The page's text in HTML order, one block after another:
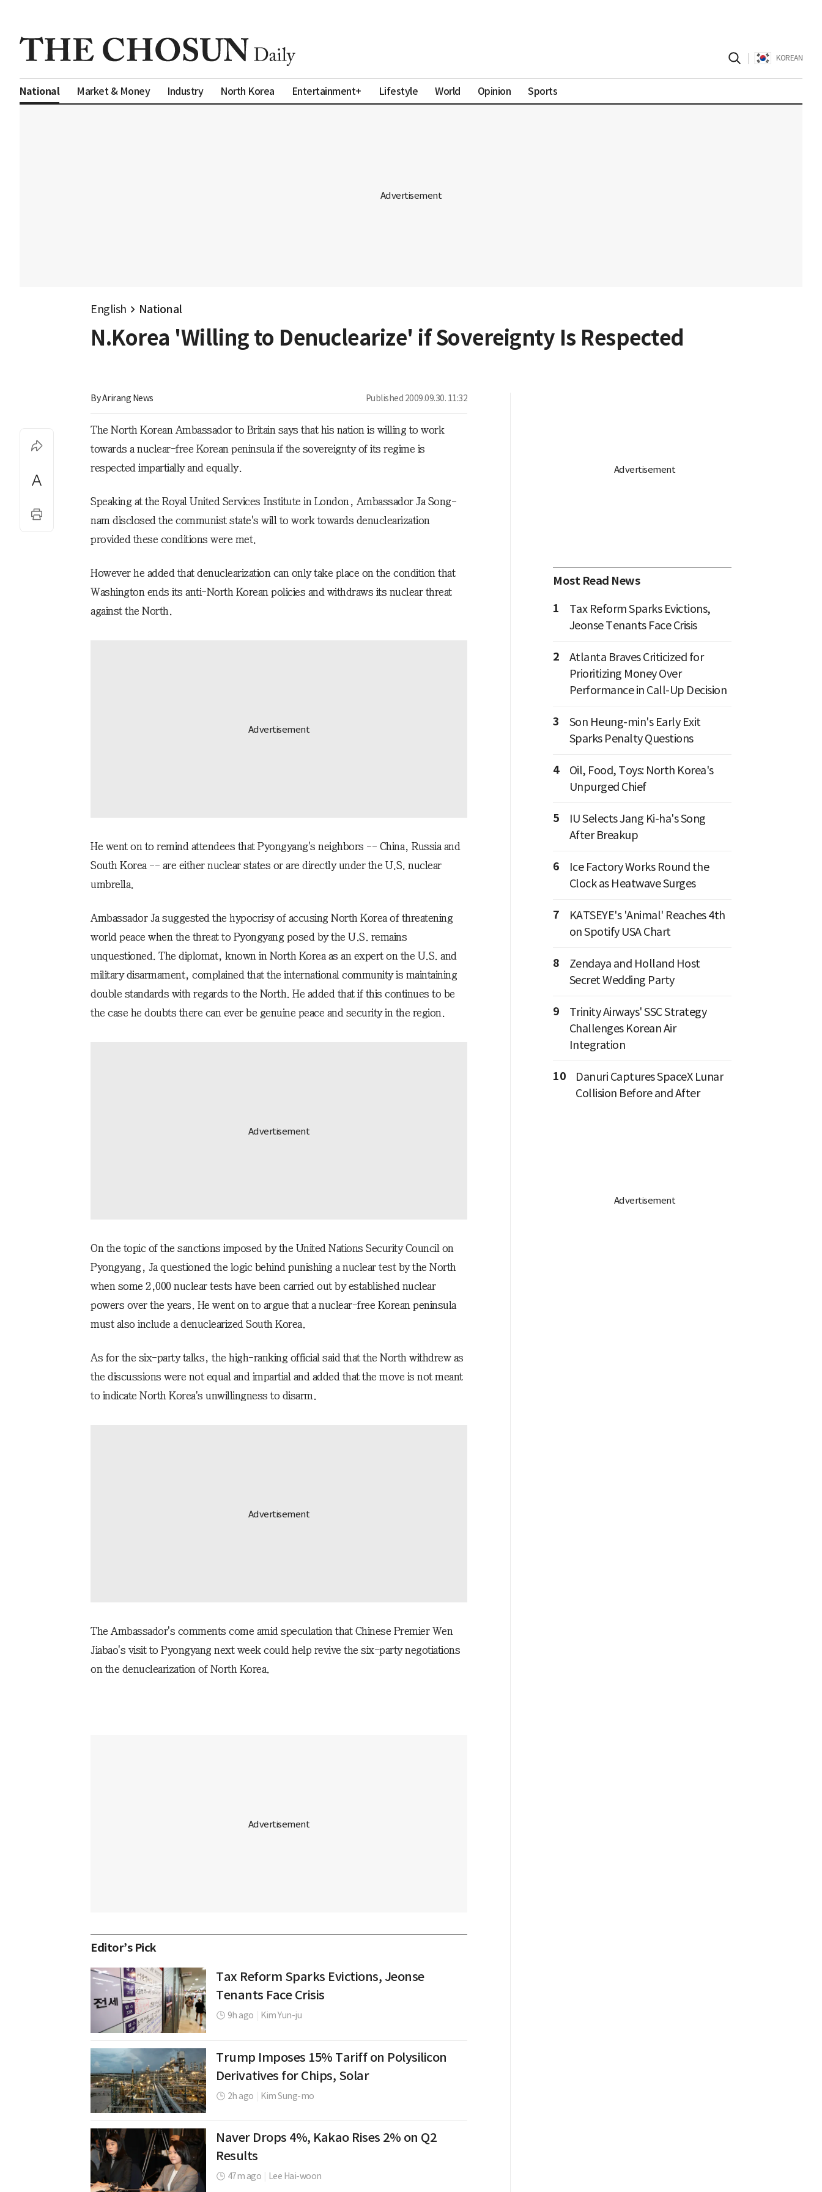
KOREAN
National Market & Money Industry North Korea Entertainment+ Lifestyle World Opinion Sports
English National
N.Korea 'Willing to Denuclearize' if Sovereignty Is Respected
By Arirang News Published 2009.09.30. 11:32
The North Korean Ambassador to Britain says that his nation is willing to work
towards a nuclear-free Korean peninsula if the sovereignty of its regime is
respected impartially and equally.
Speaking at the Royal United Services Institute in London, Ambassador Ja Song-
nam disclosed the communist state's will to work towards denuclearization
provided these conditions were met.
However he added that denuclearization can only take place on the condition that
Washington ends its anti-North Korean policies and withdraws its nuclear threat
against the North.
He went on to remind attendees that Pyongyang's neighbors -- China, Russia and
South Korea -- are either nuclear states or are directly under the U.S. nuclear
umbrella.
Ambassador Ja suggested the hypocrisy of accusing North Korea of threatening
world peace when the threat to Pyongyang posed by the U.S. remains
unquestioned. The diplomat, known in North Korea as an expert on the U.S. and
military disarmament, complained that the international community is maintaining
double standards with regards to the North. He added that if this continues to be
the case he doubts there can ever be genuine peace and security in the region.
On the topic of the sanctions imposed by the United Nations Security Council on
Pyongyang, Ja questioned the logic behind punishing a nuclear test by the North
when some 2,000 nuclear tests have been carried out by established nuclear
powers over the years. He went on to argue that a nuclear-free Korean peninsula
must also include a denuclearized South Korea.
As for the six-party talks, the high-ranking official said that the North withdrew as
the discussions were not equal and impartial and added that the move is not meant
to indicate North Korea's unwillingness to disarm.
The Ambassador's comments come amid speculation that Chinese Premier Wen
Jiabao's visit to Pyongyang next week could help revive the six-party negotiations
on the denuclearization of North Korea.
Editor’s Pick
Tax Reform Sparks Evictions, Jeonse
Tenants Face Crisis
9h ago Kim Yun-ju
Trump Imposes 15% Tariff on Polysilicon
Derivatives for Chips, Solar
2h ago Kim Sung-mo
Naver Drops 4%, Kakao Rises 2% on Q2
Results
47m ago Lee Hai-woon
Most Read News
1
Tax Reform Sparks Evictions,
Jeonse Tenants Face Crisis
2
Atlanta Braves Criticized for
Prioritizing Money Over
Performance in Call-Up Decision
3
Son Heung-min's Early Exit
Sparks Penalty Questions
4
Oil, Food, Toys: North Korea's
Unpurged Chief
5
IU Selects Jang Ki-ha's Song
After Breakup
6
Ice Factory Works Round the
Clock as Heatwave Surges
7
KATSEYE's 'Animal' Reaches 4th
on Spotify USA Chart
8
Zendaya and Holland Host
Secret Wedding Party
9
Trinity Airways' SSC Strategy
Challenges Korean Air
Integration
10
Danuri Captures SpaceX Lunar
Collision Before and After